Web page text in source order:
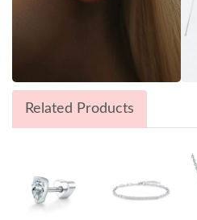
Related Products